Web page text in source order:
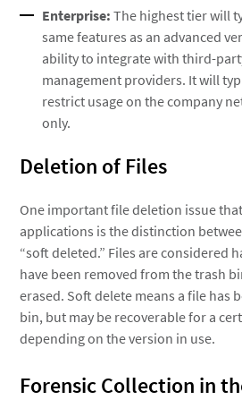
Enterprise: The highest tier will
same features as an advanced
ability to integrate with third-
management providers. It will
restrict usage on the company
only.
Deletion of Files
One important file deletion issue
applications is the distinction
“soft deleted.” Files are considered
have been removed from the trash
erased. Soft delete means a file has
bin, but may be recoverable for a
depending on the version in use.
Forensic Collection in